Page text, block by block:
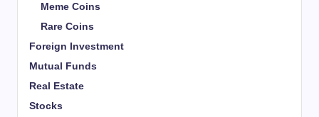
Meme Coins
Rare Coins
Foreign Investment
Mutual Funds
Real Estate
Stocks